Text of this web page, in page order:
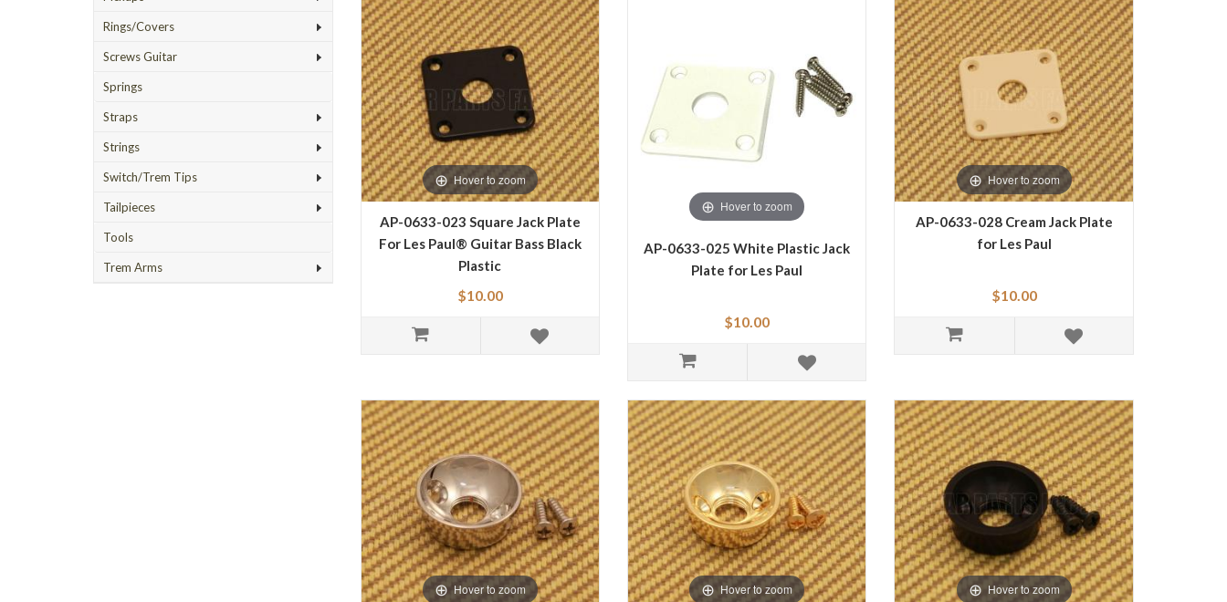
Rings/Covers
Screws Guitar
Springs
Straps
Strings
Switch/Trem Tips
Tailpieces
Tools
Trem Arms
Hover to zoom
AP-0633-023 Square Jack Plate
For Les Paul® Guitar Bass Black
Plastic
$10.00
Hover to zoom
AP-0633-025 White Plastic Jack
Plate for Les Paul
$10.00
Hover to zoom
AP-0633-028 Cream Jack Plate
for Les Paul
$10.00
Hover to zoom Hover to zoom Hover to zoom